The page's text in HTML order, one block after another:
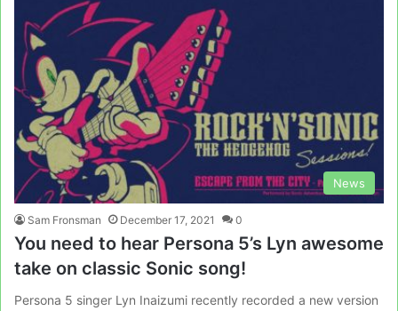
News
Sam Fronsman December 17, 2021 0
You need to hear Persona 5’s Lyn awesome
take on classic Sonic song!
Persona 5 singer Lyn Inaizumi recently recorded a new version